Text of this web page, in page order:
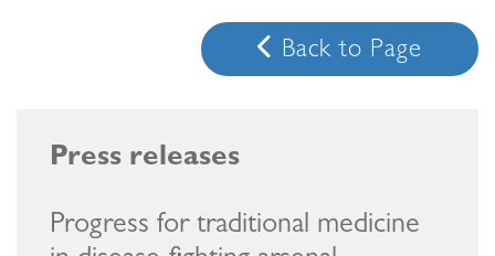
Back to Page
Progress for traditional medicine